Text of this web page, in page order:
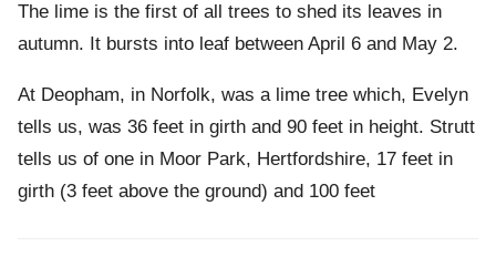
The lime is the first of all trees to shed its leaves in
autumn. It bursts into leaf between April 6 and May 2.
At Deopham, in Norfolk, was a lime tree which, Evelyn
tells us, was 36 feet in girth and 90 feet in height. Strutt
tells us of one in Moor Park, Hertfordshire, 17 feet in
girth (3 feet above the ground) and 100 feet